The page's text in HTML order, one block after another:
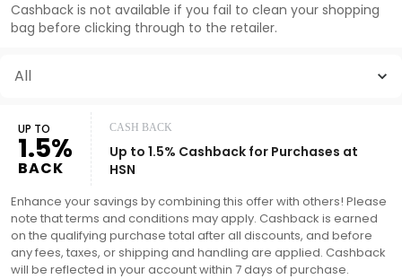
Cashback is not available if you fail to clean your shopping
bag before clicking through to the retailer.
All
UP TO
1.5%
BACK
CASH BACK
Up to 1.5% Cashback for Purchases at
HSN
Enhance your savings by combining this offer with others! Please
note that terms and conditions may apply. Cashback is earned
on the qualifying purchase total after all discounts, and before
any fees, taxes, or shipping and handling are applied. Cashback
will be reflected in your account within 7 days of purchase.